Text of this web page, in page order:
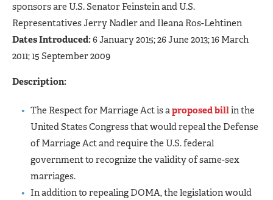
sponsors are U.S. Senator Feinstein and U.S.
Representatives Jerry Nadler and Ileana Ros-Lehtinen
Dates Introduced:6 January 2015; 26 June 2013; 16 March
2011; 15 September 2009
Description:
The Respect for Marriage Act is aproposed billin the
United States Congress that would repeal the Defense
of Marriage Act and require the U.S. federal
government to recognize the validity of same-sex
marriages.
In addition to repealing DOMA, the legislation would